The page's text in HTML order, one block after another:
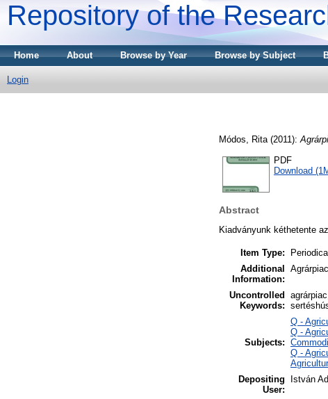
Repository of the
Home About Browse by Year Browse by Subject
Login
Módos, Rita (2011):
PDF
Download
Abstract
Kiadványunk kéthetente
Item Type:
Additional
Information:
Uncontrolled
Keywords:
Subjects:
Q -
Q -
Q -
Depositing
User:
István